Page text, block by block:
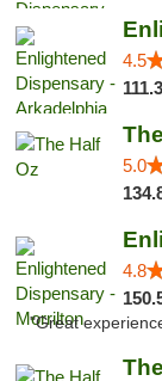
4.5
5.0
4.8
"Great